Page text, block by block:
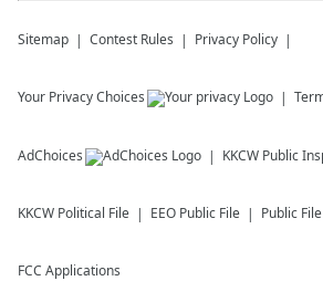
Sitemap Contest Rules Privacy Policy
Your Privacy Choices
AdChoices KKCW Public
KKCW Political File EEO Public File Public
FCC Applications